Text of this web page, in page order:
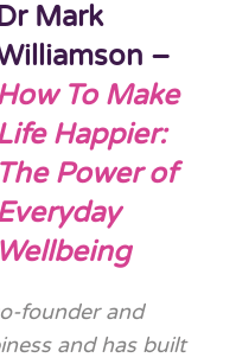
Mark
–
To Make
Happier:
The Power of
Wellbeing
founder and
and has built